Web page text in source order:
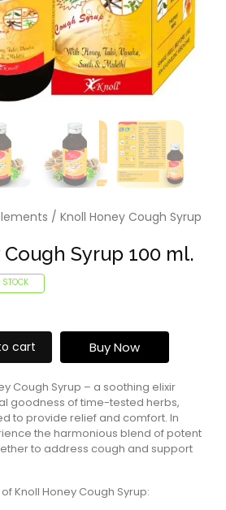
Capsules)
★★★★★
612.00 ₹204.00
Health
Omega 3 & Fish Oil
Especially favourable
Video
/ Knoll Honey Cough Syrup
Syrup 100 ml.
cart Buy Now
Cough Syrup – a soothing elixir
goodness of time-tested herbs,
to provide relief and comfort. In
the harmonious blend of potent
to address cough and support
Knoll Honey Cough Syrup: